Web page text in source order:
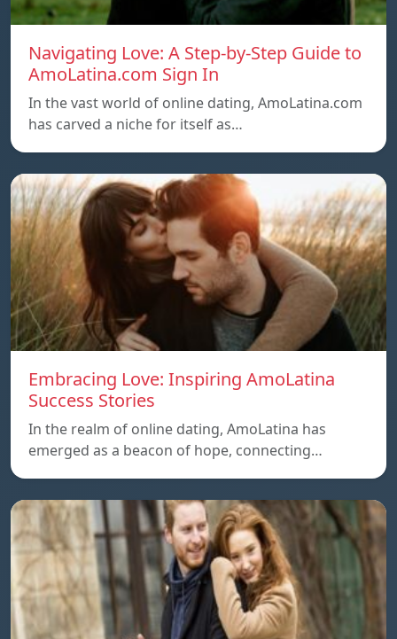
Navigating Love: A Step-by-Step Guide to
AmoLatina.com Sign In
In the vast world of online dating, AmoLatina.com
has carved a niche for itself as…
Embracing Love: Inspiring AmoLatina
Success Stories
In the realm of online dating, AmoLatina has
emerged as a beacon of hope, connecting…